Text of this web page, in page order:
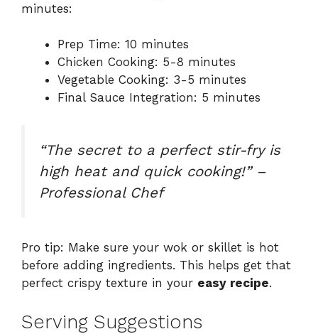
minutes:
Prep Time: 10 minutes
Chicken Cooking: 5-8 minutes
Vegetable Cooking: 3-5 minutes
Final Sauce Integration: 5 minutes
“The secret to a perfect stir-fry is
high heat and quick cooking!” –
Professional Chef
Pro tip: Make sure your wok or skillet is hot
before adding ingredients. This helps get that
perfect crispy texture in your easy recipe.
Serving Suggestions